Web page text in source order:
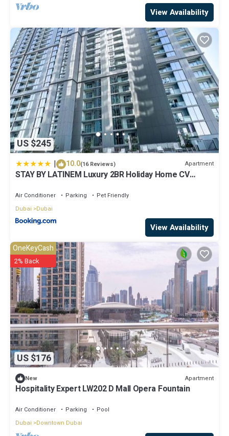
View Availability
US $245
| 10.0(16 Reviews) Apartment
STAY BY LATINEM Luxury 2BR Holiday Home CV
Air Conditioner Parking
Pet Friendly
Dubai
Dubai
View Availability
US $176
OneKeyCash
2% Back
New Apartment
Hospitality Expert LW202 D Mall Opera Fountain
Air Conditioner Parking
Pool
Dubai
Downtown Dubai